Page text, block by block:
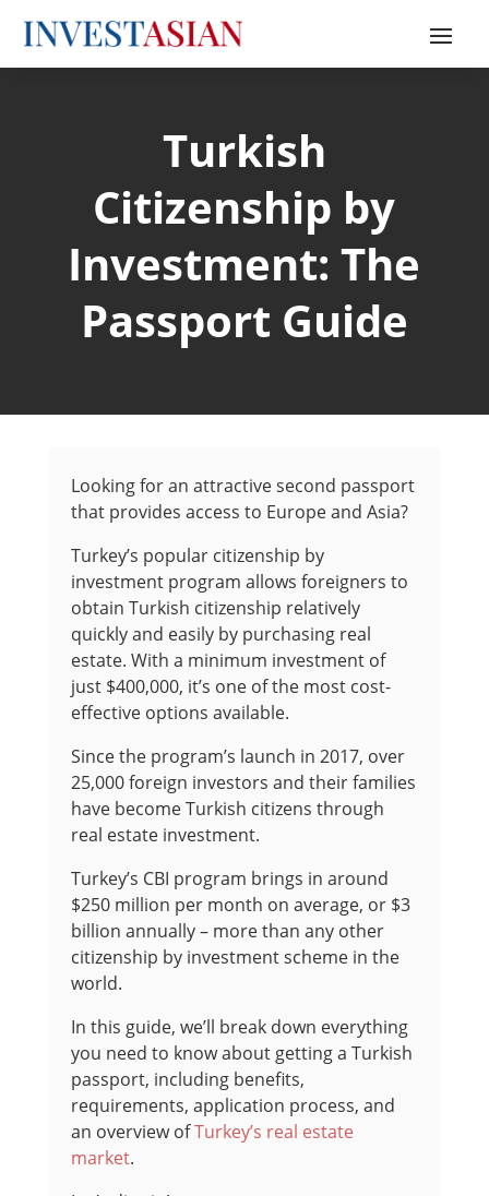
Turkish
Citizenship by
Investment: The
Passport Guide
Looking for an attractive second passport
that provides access to Europe and Asia?
Turkey’s popular citizenship by
investment program allows foreigners to
obtain Turkish citizenship relatively
quickly and easily by purchasing real
estate. With a minimum investment of
just $400,000, it’s one of the most cost-
effective options available.
Since the program’s launch in 2017, over
25,000 foreign investors and their families
have become Turkish citizens through
real estate investment.
Turkey’s CBI program brings in around
$250 million per month on average, or $3
billion annually – more than any other
citizenship by investment scheme in the
world.
In this guide, we’ll break down everything
you need to know about getting a Turkish
passport, including benefits,
requirements, application process, and
an overview ofTurkey’s real estate
market.